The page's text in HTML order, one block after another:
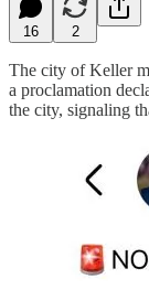
16 2
The city of Keller
a proclamation
the city, signaling